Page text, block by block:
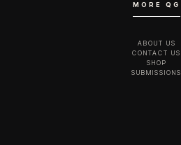
MORE QG
ABOUT US
CONTACT US
SHOP
SUBMISSIONS